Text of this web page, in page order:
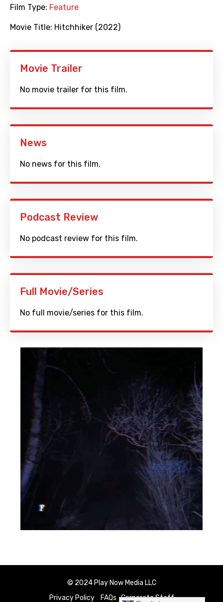
Film Type: Feature
Movie Title: Hitchhiker (2022)
Movie Trailer
No movie trailer for this film.
News
No news for this film.
Podcast Review
No podcast review for this film.
Full Movie/Series
No full movie/series for this film.
© 2024 Play Now Media LLC
Privacy Policy
FAQs Corporate Staff